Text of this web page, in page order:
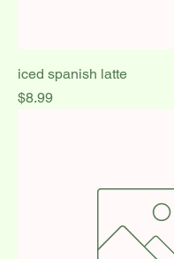
iced spanish latte
Price
$8.99